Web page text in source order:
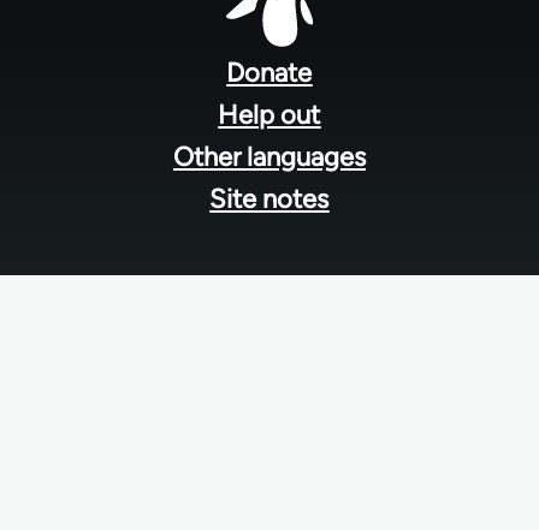
Donate
Help out
Other languages
Site notes